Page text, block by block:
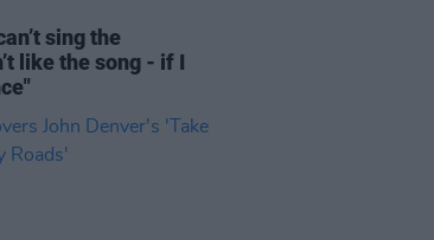
sing the
like the song - if I